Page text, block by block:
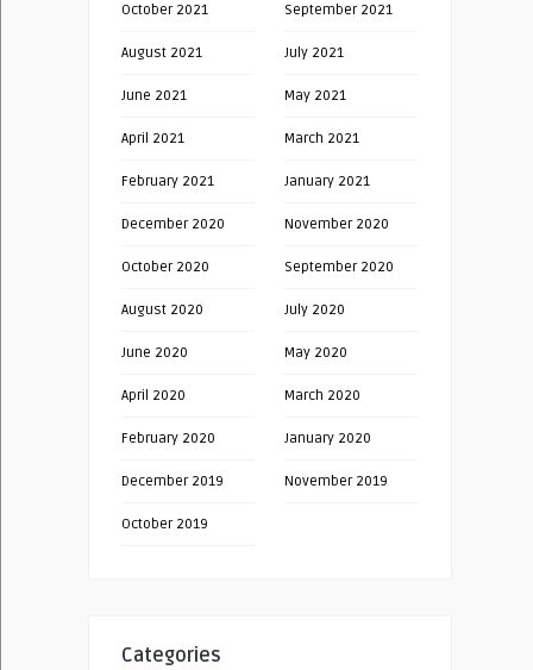
October 2021 September 2021
August 2021 July 2021
June 2021 May 2021
April 2021 March 2021
February 2021 January 2021
December 2020 November 2020
October 2020 September 2020
August 2020 July 2020
June 2020 May 2020
April 2020 March 2020
February 2020 January 2020
December 2019 November 2019
October 2019
Categories